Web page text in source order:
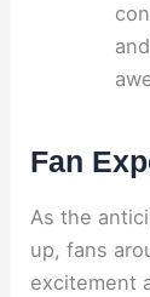
Fan
As the
up, fans
excitement